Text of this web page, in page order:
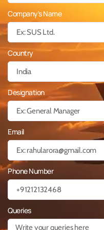
Company's Name
Country
Designation
Email
Phone Number
Queries